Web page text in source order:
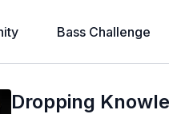
Bass Challenge
Dropping